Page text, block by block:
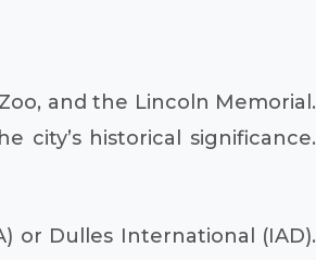
and the Lincoln Memorial.
city’s historical significance.
or Dulles International (IAD).